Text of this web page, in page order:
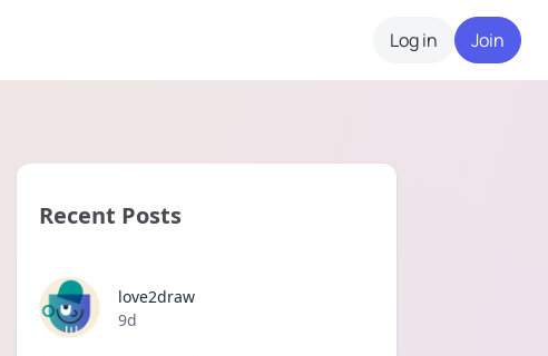
Log in Join
Recent Posts
love2draw
Date posted
9d